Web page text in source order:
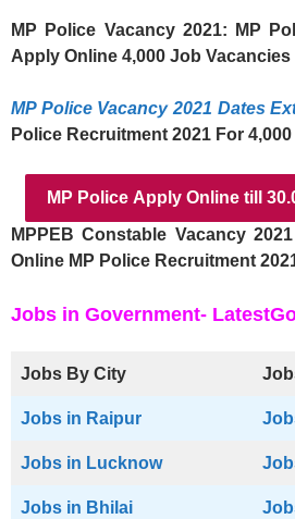
MP Police Vacancy 2021: MP
Apply Online 4,000 Job Vacancies
MP Police Vacancy 2021 Dates
Police Recruitment 2021 For
MP Police Apply Online till
MPPEB Constable Vacancy
Online MP Police Recruitment
Jobs in Government-
Jobs By City
Jobs in Raipur
Jobs in Lucknow
Jobs in Bhilai